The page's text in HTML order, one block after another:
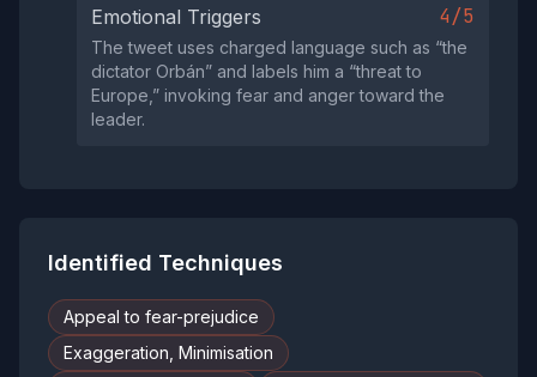
Emotional Triggers 4/5
The tweet uses charged language such as “the
dictator Orbán” and labels him a “threat to
Europe,” invoking fear and anger toward the
leader.
Identified Techniques
Appeal to fear-prejudice
Exaggeration, Minimisation